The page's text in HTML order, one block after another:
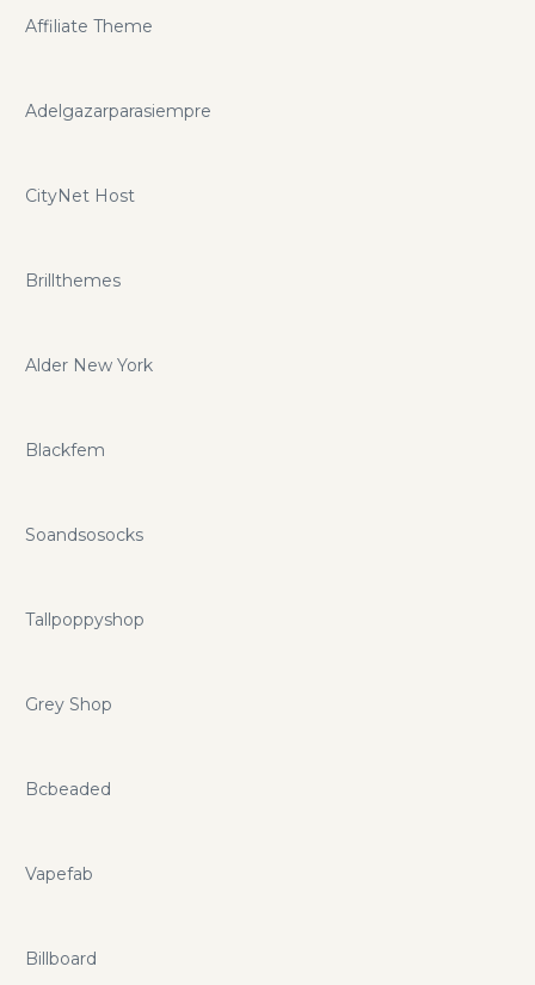
Affiliate Theme
Adelgazarparasiempre
CityNet Host
Brillthemes
Alder New York
Blackfem
Soandsosocks
Tallpoppyshop
Grey Shop
Bcbeaded
Vapefab
Billboard